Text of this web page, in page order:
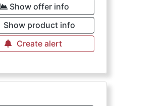
Show offer info
Show product info
Create alert